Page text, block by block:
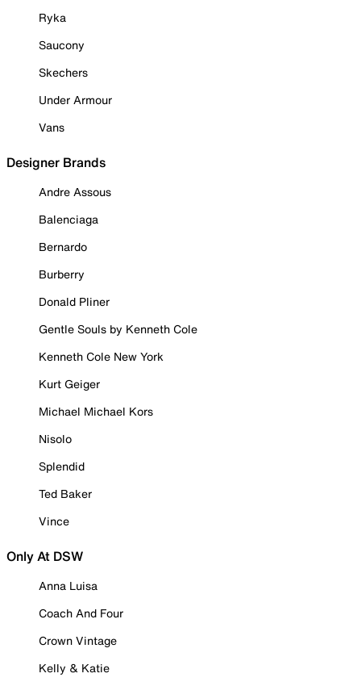
Ryka
Saucony
Skechers
Under Armour
Vans
Designer Brands
Andre Assous
Balenciaga
Bernardo
Burberry
Donald Pliner
Gentle Souls by Kenneth Cole
Kenneth Cole New York
Kurt Geiger
Michael Michael Kors
Nisolo
Splendid
Ted Baker
Vince
Only At DSW
Anna Luisa
Coach And Four
Crown Vintage
Kelly & Katie